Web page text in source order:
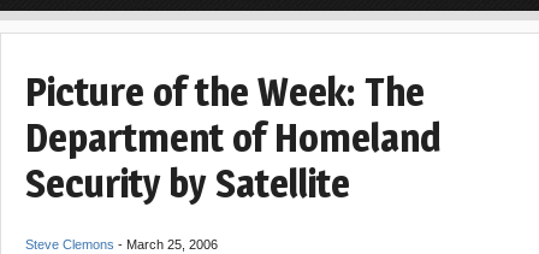
Picture of the Week: The
Department of Homeland
Security by Satellite
Steve Clemons - March 25, 2006